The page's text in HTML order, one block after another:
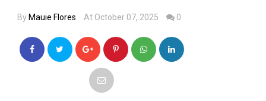
By Mauie Flores At October 07, 2025 0